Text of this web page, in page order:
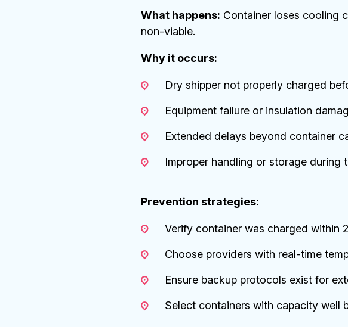
What happens: Container loses cooling
non-viable.
Why it occurs:
Dry shipper not properly charged
Equipment failure or insulation
Extended delays beyond container
Improper handling or storage during
Prevention strategies:
Verify container was charged within
Choose providers with real-time
Ensure backup protocols exist for
Select containers with capacity well